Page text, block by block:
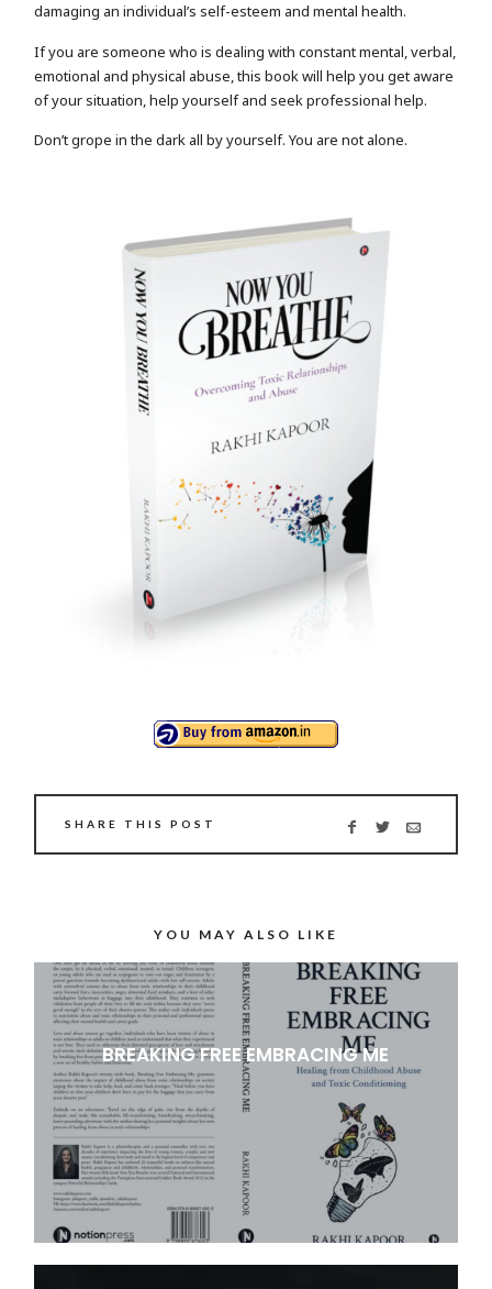
damaging an individual’s self-esteem and mental health.
If you are someone who is dealing with constant mental, verbal,
emotional and physical abuse, this book will help you get aware
of your situation, help yourself and seek professional help.
Don’t grope in the dark all by yourself. You are not alone.
SHARE THIS POST
YOU MAY ALSO LIKE
BREAKING FREE EMBRACING ME